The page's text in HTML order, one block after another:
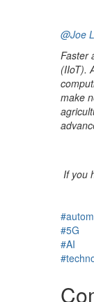
@Joe
Faster
(IIoT).
make
If you
#5G
#AI